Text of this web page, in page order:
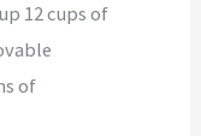
12 cups of
of